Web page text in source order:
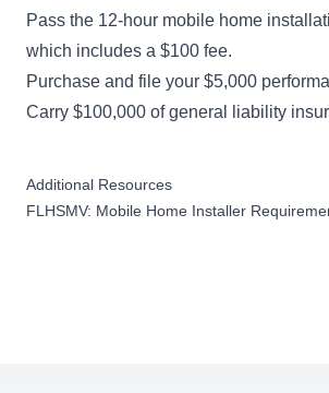
Pass the 12-hour mobile home
which includes a $100 fee.
Purchase and file your $5,000
Carry $100,000 of general liability
Additional Resources
FLHSMV: Mobile Home Installer